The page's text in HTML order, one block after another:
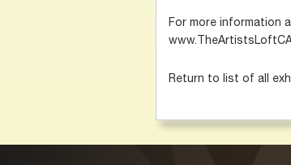
For more information
Return to list of all